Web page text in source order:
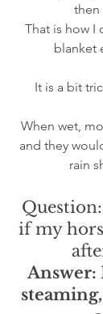
then
That is how I
blanket
It is a bit
When wet,
and they
rain
if my
Answer: